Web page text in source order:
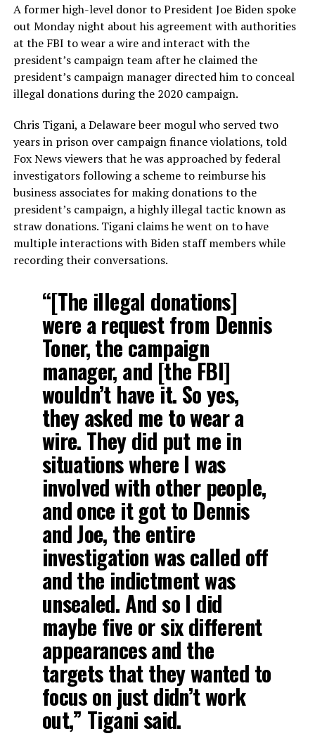
A former high-level donor to President Joe Biden spoke
out Monday night about his agreement with authorities
at the FBI to wear a wire and interact with the
president’s campaign team after he claimed the
president’s campaign manager directed him to conceal
illegal donations during the 2020 campaign.
Chris Tigani, a Delaware beer mogul who served two
years in prison over campaign finance violations, told
Fox News viewers that he was approached by federal
investigators following a scheme to reimburse his
business associates for making donations to the
president’s campaign, a highly illegal tactic known as
straw donations. Tigani claims he went on to have
multiple interactions with Biden staff members while
recording their conversations.
“[The illegal donations]
were a request from Dennis
Toner, the campaign
manager, and [the FBI]
wouldn’t have it. So yes,
they asked me to wear a
wire. They did put me in
situations where I was
involved with other people,
and once it got to Dennis
and Joe, the entire
investigation was called off
and the indictment was
unsealed. And so I did
maybe five or six different
appearances and the
targets that they wanted to
focus on just didn’t work
out,” Tigani said.